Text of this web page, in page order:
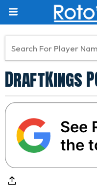
DraftKings
See
the